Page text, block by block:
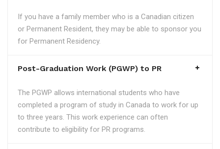
If you have a family member who is a Canadian citizen
or Permanent Resident, they may be able to sponsor you
for Permanent Residency.
Post-Graduation Work (PGWP) to PR
The PGWP allows international students who have
completed a program of study in Canada to work for up
to three years. This work experience can often
contribute to eligibility for PR programs.